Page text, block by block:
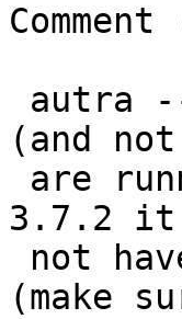
(and
3.7.2 it
(make